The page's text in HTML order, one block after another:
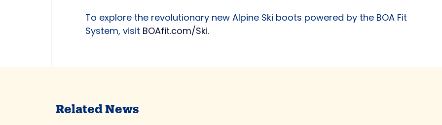
To explore the revolutionary new Alpine Ski boots powered by the BOA Fit
System, visit BOAfit.com/Ski.
Related News